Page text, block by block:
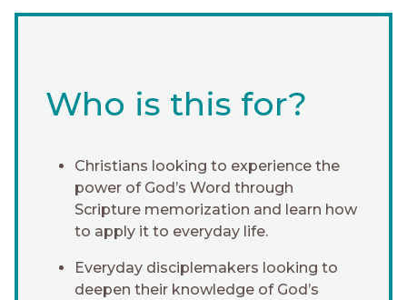
Who is this for?
Christians looking to experience the
power of God’s Word through
Scripture memorization and learn how
to apply it to everyday life.
Everyday disciplemakers looking to
deepen their knowledge of God’s